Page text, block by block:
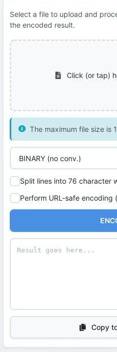
Select a file to upload and
the encoded result.
Click (or tap)
The maximum file size is
Split lines into 76 character
Perform URL-safe encoding
Copy